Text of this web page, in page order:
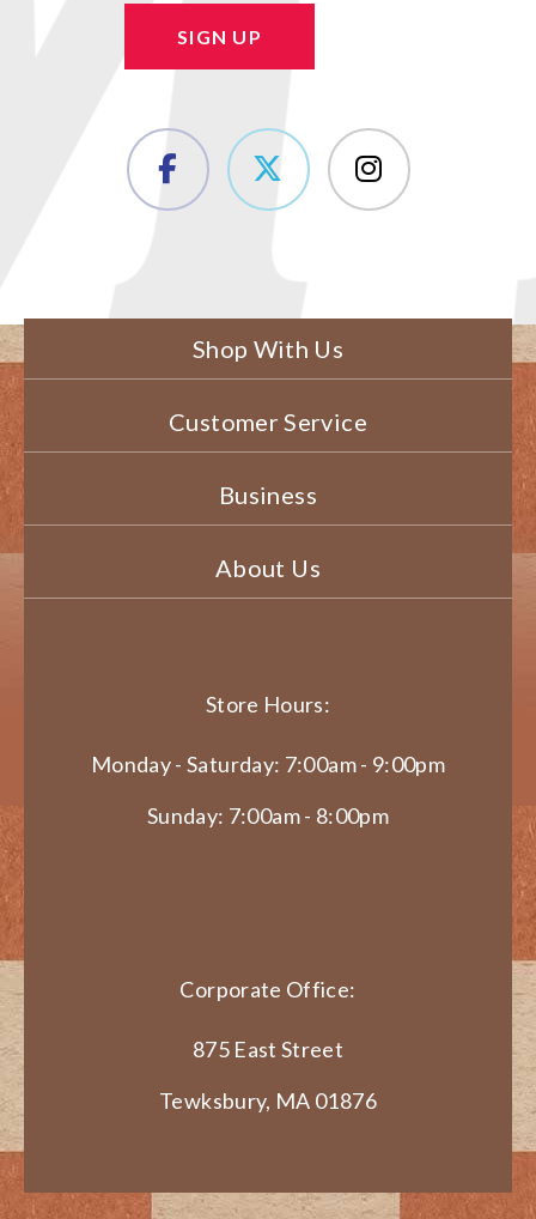
SIGN UP
Shop With Us
Customer Service
Business
About Us
Store Hours:
Monday - Saturday: 7:00am - 9:00pm
Sunday: 7:00am - 8:00pm
Corporate Office:
875 East Street
Tewksbury, MA 01876